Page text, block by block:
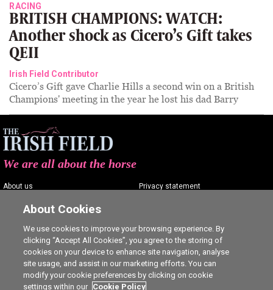
RACING
BRITISH CHAMPIONS: WATCH:
Another shock as Cicero’s Gift takes
QEII
Irish Field Contributor
Cicero’s Gift gave Charlie Hills a second win on a British
Champions' meeting in the year he lost his dad Barry
We are all about the horse
About us
Contact us
Advertising
Careers
Privacy statement
Commenting policy
Cookie Settings
About Cookies
We use cookies to improve your browsing experience. By
clicking “Accept All Cookies”, you agree to the storing of
cookies on your device to enhance site navigation, analyse
site usage, and assist in our marketing efforts. You can
modify your cookie preferences by clicking on cookie
settings within our Cookie Policy